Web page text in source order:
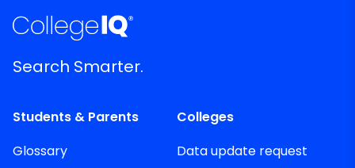
Search Smarter.
Students & Parents
Glossary
Colleges
Data update request